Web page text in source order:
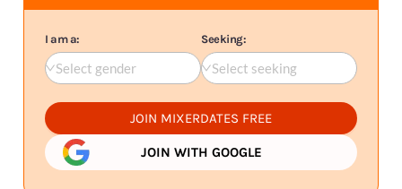
I am a:
Select gender
Seeking:
Select seeking
JOIN MIXERDATES FREE
JOIN WITH GOOGLE